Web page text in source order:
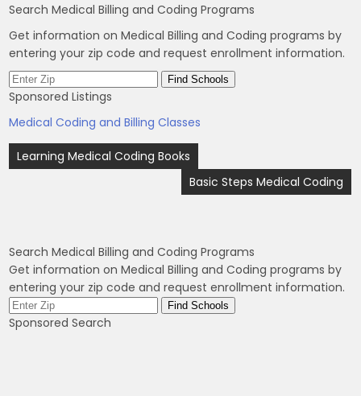
Search Medical Billing and Coding Programs
Get information on Medical Billing and Coding programs by
entering your zip code and request enrollment information.
Sponsored Listings
Medical Coding and Billing Classes
Post
navigation
Learning Medical Coding Books
Basic Steps Medical Coding
Search Medical Billing and Coding Programs
Get information on Medical Billing and Coding programs by
entering your zip code and request enrollment information.
Sponsored Search